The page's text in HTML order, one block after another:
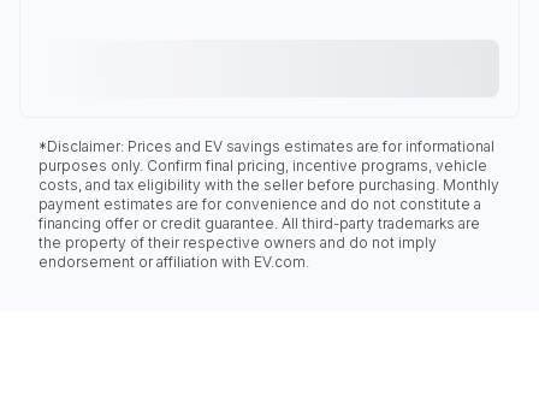
*Disclaimer: Prices and EV savings estimates are for informational
purposes only. Confirm final pricing, incentive programs, vehicle
costs, and tax eligibility with the seller before purchasing. Monthly
payment estimates are for convenience and do not constitute a
financing offer or credit guarantee. All third-party trademarks are
the property of their respective owners and do not imply
endorsement or affiliation with EV.com.